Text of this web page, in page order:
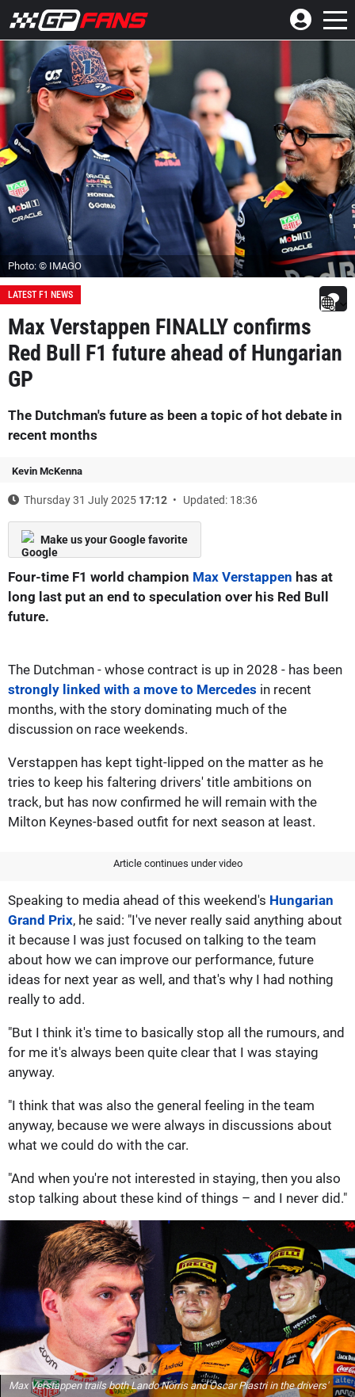
Photo: © IMAGO
LATEST F1 NEWS
Max Verstappen FINALLY confirms
Red Bull F1 future ahead of Hungarian
GP
The Dutchman's future as been a topic of hot debate in
recent months
Kevin McKenna
Thursday 31 July 2025 17:12 Updated: 18:36
Make us your Google favorite
Four-time F1 world champion Max Verstappen has at
long last put an end to speculation over his Red Bull
future.
The Dutchman - whose contract is up in 2028 - has been
strongly linked with a move to Mercedes in recent
months, with the story dominating much of the
discussion on race weekends.
Verstappen has kept tight-lipped on the matter as he
tries to keep his faltering drivers' title ambitions on
track, but has now confirmed he will remain with the
Milton Keynes-based outfit for next season at least.
Article continues under video
Speaking to media ahead of this weekend's Hungarian
Grand Prix, he said: "I've never really said anything about
it because I was just focused on talking to the team
about how we can improve our performance, future
ideas for next year as well, and that's why I had nothing
really to add.
"But I think it's time to basically stop all the rumours, and
for me it's always been quite clear that I was staying
anyway.
"I think that was also the general feeling in the team
anyway, because we were always in discussions about
what we could do with the car.
"And when you're not interested in staying, then you also
stop talking about these kind of things – and I never did."
Max Verstappen trails both Lando Norris and Oscar Piastri in the drivers'